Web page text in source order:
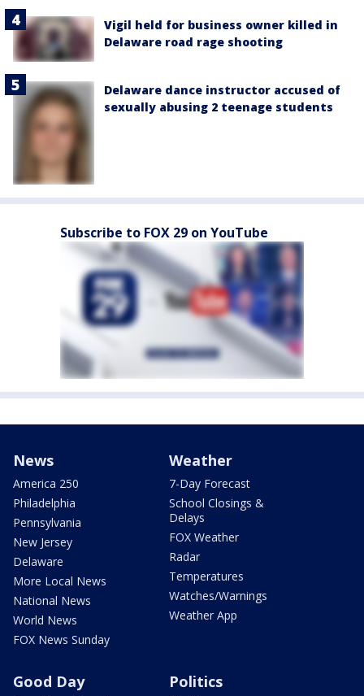
Vigil held for business owner killed in
Delaware road rage shooting
Delaware dance instructor accused of
sexually abusing 2 teenage students
Subscribe to FOX 29 on YouTube
News
America 250
Philadelphia
Pennsylvania
New Jersey
Delaware
More Local News
National News
World News
FOX News Sunday
Weather
7-Day Forecast
School Closings &
Delays
FOX Weather
Radar
Temperatures
Watches/Warnings
Weather App
Good Day Politics